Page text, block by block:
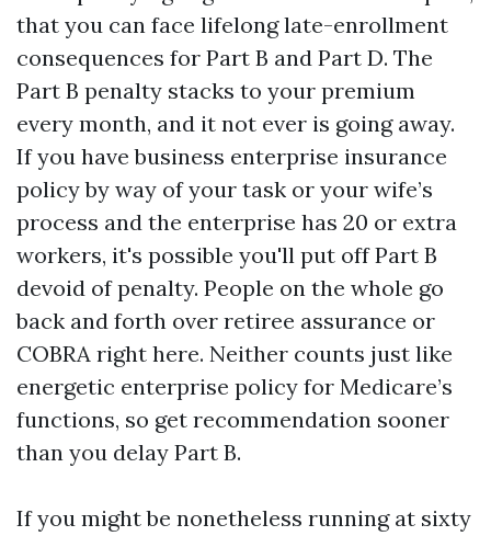
that you can face lifelong late-enrollment
consequences for Part B and Part D. The
Part B penalty stacks to your premium
every month, and it not ever is going away.
If you have business enterprise insurance
policy by way of your task or your wife’s
process and the enterprise has 20 or extra
workers, it's possible you'll put off Part B
devoid of penalty. People on the whole go
back and forth over retiree assurance or
COBRA right here. Neither counts just like
energetic enterprise policy for Medicare’s
functions, so get recommendation sooner
than you delay Part B.
If you might be nonetheless running at sixty